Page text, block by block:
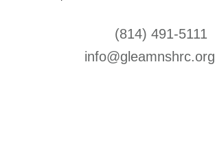
(814) 491-5111
info@gleamnshrc.org